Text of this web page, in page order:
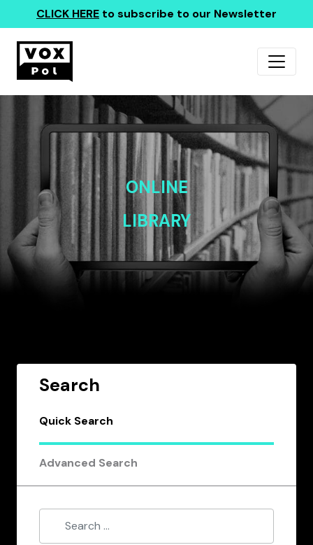
CLICK HERE to subscribe to our Newsletter
ONLINE
LIBRARY
Search
Quick Search
Advanced Search